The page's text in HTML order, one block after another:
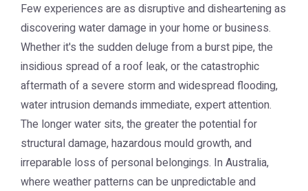
Few experiences are as disruptive and disheartening as
discovering water damage in your home or business.
Whether it's the sudden deluge from a burst pipe, the
insidious spread of a roof leak, or the catastrophic
aftermath of a severe storm and widespread flooding,
water intrusion demands immediate, expert attention.
The longer water sits, the greater the potential for
structural damage, hazardous mould growth, and
irreparable loss of personal belongings. In Australia,
where weather patterns can be unpredictable and